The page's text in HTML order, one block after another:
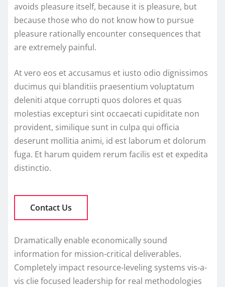
avoids pleasure itself, because it is pleasure, but
because those who do not know how to pursue
pleasure rationally encounter consequences that
are extremely painful.
At vero eos et accusamus et iusto odio dignissimos
ducimus qui blanditiis praesentium voluptatum
deleniti atque corrupti quos dolores et quas
molestias excepturi sint occaecati cupiditate non
provident, similique sunt in culpa qui officia
deserunt mollitia animi, id est laborum et dolorum
fuga. Et harum quidem rerum facilis est et expedita
distinctio.
Contact Us
Dramatically enable economically sound
information for mission-critical deliverables.
Completely impact resource-leveling systems vis-a-
vis clie focused leadership for real methodologies